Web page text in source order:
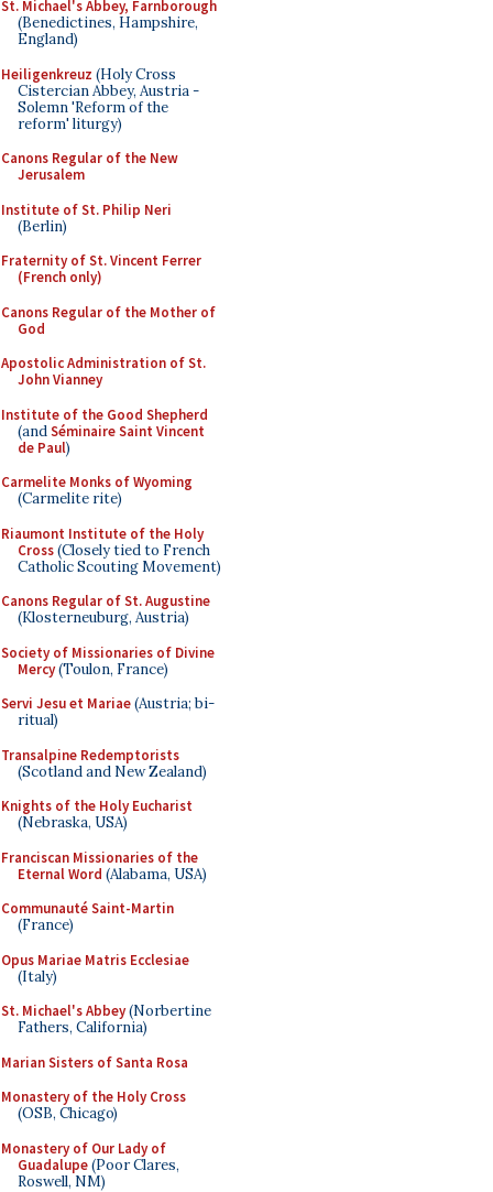
St. Michael's Abbey, Farnborough
(Benedictines, Hampshire,
England)
Heiligenkreuz (Holy Cross
Cistercian Abbey, Austria -
Solemn 'Reform of the
reform' liturgy)
Canons Regular of the New
Jerusalem
Institute of St. Philip Neri
(Berlin)
Fraternity of St. Vincent Ferrer
(French only)
Canons Regular of the Mother of
God
Apostolic Administration of St.
John Vianney
Institute of the Good Shepherd
(andSéminaire Saint Vincent
de Paul)
Carmelite Monks of Wyoming
(Carmelite rite)
Riaumont Institute of the Holy
Cross(Closely tied to French
Catholic Scouting Movement)
Canons Regular of St. Augustine
(Klosterneuburg, Austria)
Society of Missionaries of Divine
Mercy(Toulon, France)
Servi Jesu et Mariae(Austria; bi-
ritual)
Transalpine Redemptorists
(Scotland and New Zealand)
Knights of the Holy Eucharist
(Nebraska, USA)
Franciscan Missionaries of the
Eternal Word (Alabama, USA)
Communauté Saint-Martin
(France)
Opus Mariae Matris Ecclesiae
(Italy)
St. Michael's Abbey(Norbertine
Fathers, California)
Marian Sisters of Santa Rosa
Monastery of the Holy Cross
(OSB, Chicago)
Monastery of Our Lady of
Guadalupe(Poor Clares,
Roswell, NM)